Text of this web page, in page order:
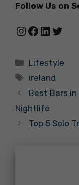
Follow Us on
Instagram
Facebook
LinkedIn
Categories
Lifestyle
Tags
ireland
Best Bars
Nightlife
Top 5 Solo